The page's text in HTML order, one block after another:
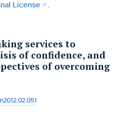
License
services to
of confidence, and
of overcoming